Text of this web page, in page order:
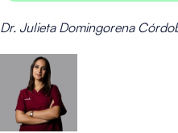
Dr. Julieta Domingorena